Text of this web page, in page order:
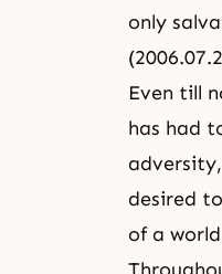
only
Even till
has had
desired
of a